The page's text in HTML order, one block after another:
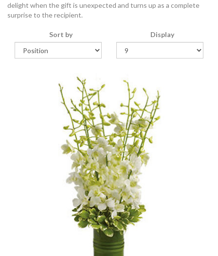
delight when the gift is unexpected and turns up as a complete
surprise to the recipient.
Sort by Display